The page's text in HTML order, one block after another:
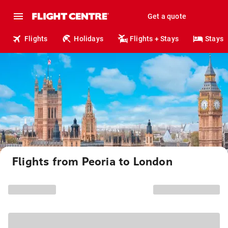
Get a quote
Flights Holidays Flights + Stays Stays
Flights from Peoria to London